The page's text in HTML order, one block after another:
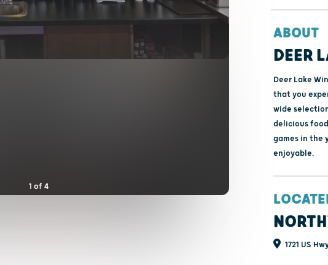
1 of 4
ABOUT
DEER
Deer Lake
that you
wide
delicious
games in the
enjoyable.
1721 US